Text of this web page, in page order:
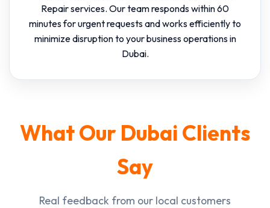
Repair services. Our team responds within 60
minutes for urgent requests and works efficiently to
minimize disruption to your business operations in
Dubai.
What Our Dubai Clients
Say
Real feedback from our local customers